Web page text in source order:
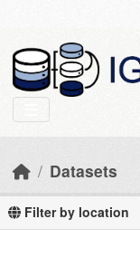
Datasets
Filter by location